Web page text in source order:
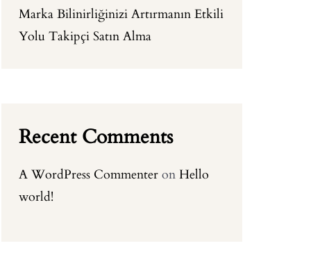
Marka Bilinirliğinizi Artırmanın Etkili
Yolu Takipçi Satın Alma
Recent Comments
A WordPress Commenter onHello
world!